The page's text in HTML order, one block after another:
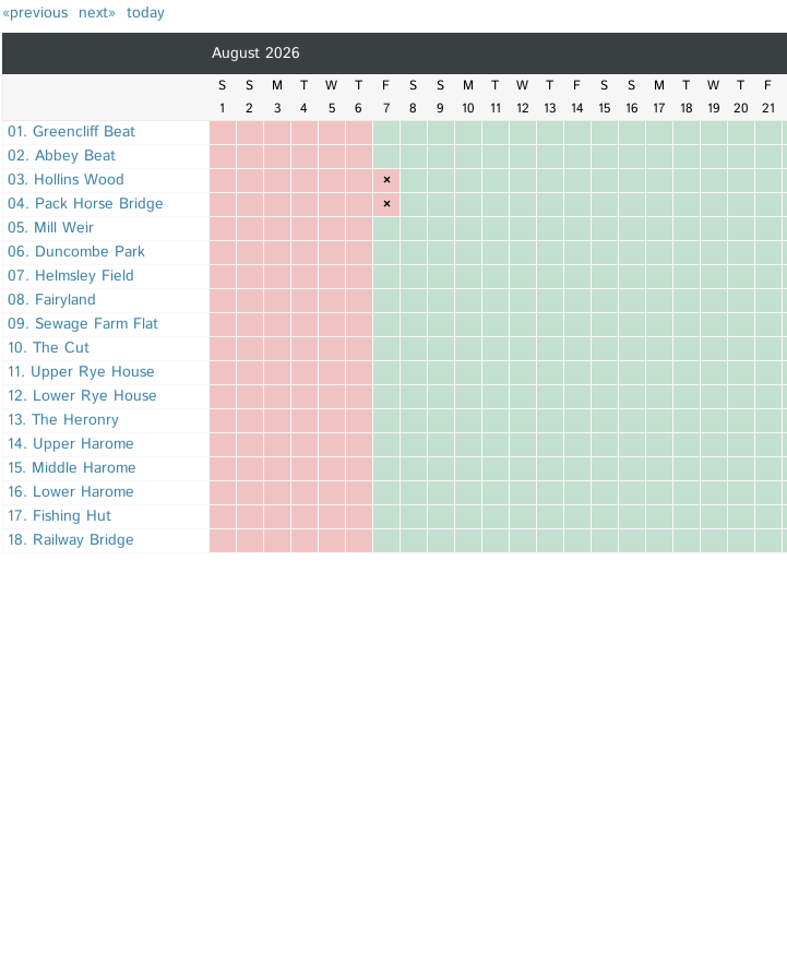
«previous next» today
August 2026
S S M T W T F S S M T W T F S S M T W T F
1
2 3 4 5 6 7 8 9 10 11 12 13 14 15 16 17 18 19 20 21
01. Greencliff Beat
02. Abbey Beat
03. Hollins Wood
×
04. Pack Horse Bridge ×
05. Mill Weir
06. Duncombe Park
07. Helmsley Field
08. Fairyland
09. Sewage Farm Flat
10. The Cut
11. Upper Rye House
12. Lower Rye House
13. The Heronry
14. Upper Harome
15. Middle Harome
16. Lower Harome
17. Fishing Hut
18. Railway Bridge